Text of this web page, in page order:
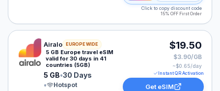
Click to copy discount code
15% OFF First Order
Airalo eSIM plan for Europe: 5 GB for 30 Days, listed
Airalo EUROPE WIDE
5 GB Europe travel eSIM
valid for 30 days in 41
countries (5GB)
5 GB•30 Days
•
Hotspot
$19.50
$3.90/GB
~$0.65/day
Instant QR Activation
Get eSIM